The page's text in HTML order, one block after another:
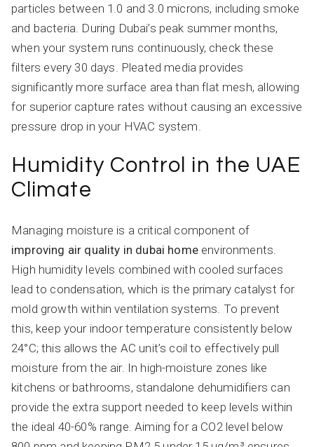
particles between 1.0 and 3.0 microns, including smoke
and bacteria. During Dubai’s peak summer months,
when your system runs continuously, check these
filters every 30 days. Pleated media provides
significantly more surface area than flat mesh, allowing
for superior capture rates without causing an excessive
pressure drop in your HVAC system.
Humidity Control in the UAE
Climate
Managing moisture is a critical component of
improving air quality in dubai homeenvironments.
High humidity levels combined with cooled surfaces
lead to condensation, which is the primary catalyst for
mold growth within ventilation systems. To prevent
this, keep your indoor temperature consistently below
24°C; this allows the AC unit’s coil to effectively pull
moisture from the air. In high-moisture zones like
kitchens or bathrooms, standalone dehumidifiers can
provide the extra support needed to keep levels within
the ideal 40-60% range. Aiming for a CO2 level below